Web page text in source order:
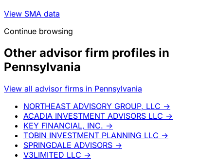
View SMA data
Continue browsing
Other advisor firm profiles in
Pennsylvania
View all advisor firms in Pennsylvania
NORTHEAST ADVISORY GROUP, LLC →
ACADIA INVESTMENT ADVISORS LLC →
KEY FINANCIAL, INC. →
TOBIN INVESTMENT PLANNING LLC →
SPRINGDALE ADVISORS →
V3LIMITED LLC →